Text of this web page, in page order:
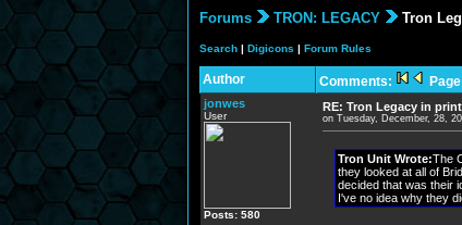
Forums TRON: LEGACY Tron
Search | Digicons | Forum Rules
Author Comments:
jonwes
User
Posts: 580
RE: Tron Legacy in
on Tuesday, December, 28,
Tron Unit Wrote:The
they looked at all of
decided that was their
I've no idea why they